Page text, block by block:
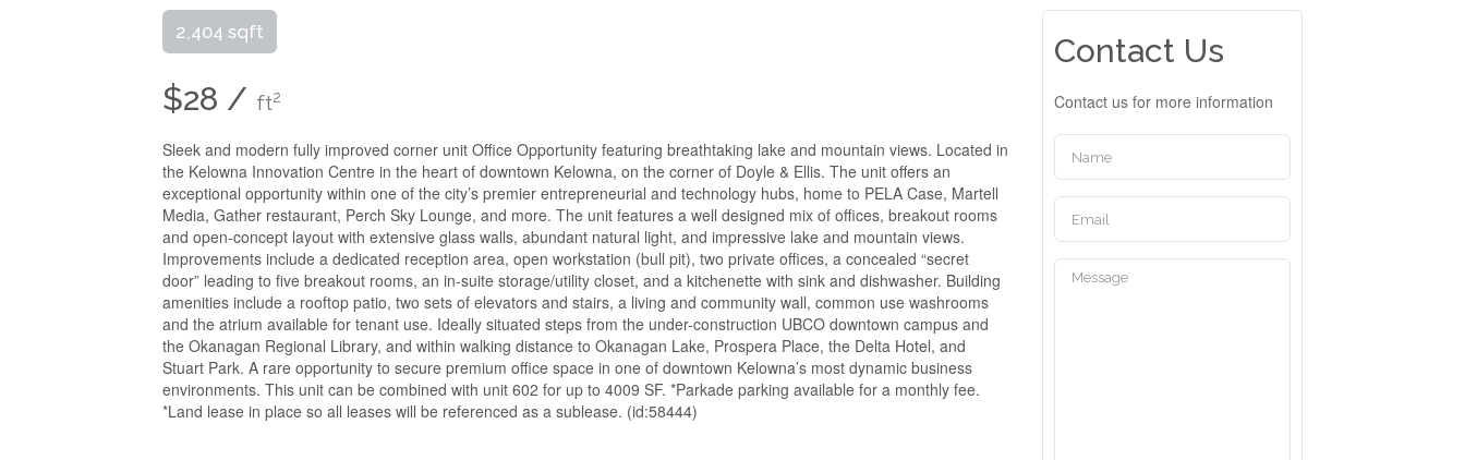
2,404 sqft
$28 / ft2
Sleek and modern fully improved corner unit Office Opportunity featuring breathtaking lake and mountain views. Located in
the Kelowna Innovation Centre in the heart of downtown Kelowna, on the corner of Doyle & Ellis. The unit offers an
exceptional opportunity within one of the city’s premier entrepreneurial and technology hubs, home to PELA Case, Martell
Media, Gather restaurant, Perch Sky Lounge, and more. The unit features a well designed mix of offices, breakout rooms
and open-concept layout with extensive glass walls, abundant natural light, and impressive lake and mountain views.
Improvements include a dedicated reception area, open workstation (bull pit), two private offices, a concealed “secret
door” leading to five breakout rooms, an in-suite storage/utility closet, and a kitchenette with sink and dishwasher. Building
amenities include a rooftop patio, two sets of elevators and stairs, a living and community wall, common use washrooms
and the atrium available for tenant use. Ideally situated steps from the under-construction UBCO downtown campus and
the Okanagan Regional Library, and within walking distance to Okanagan Lake, Prospera Place, the Delta Hotel, and
Stuart Park. A rare opportunity to secure premium office space in one of downtown Kelowna’s most dynamic business
environments. This unit can be combined with unit 602 for up to 4009 SF. *Parkade parking available for a monthly fee.
*Land lease in place so all leases will be referenced as a sublease. (id:58444)
Contact Us
Contact us for more information